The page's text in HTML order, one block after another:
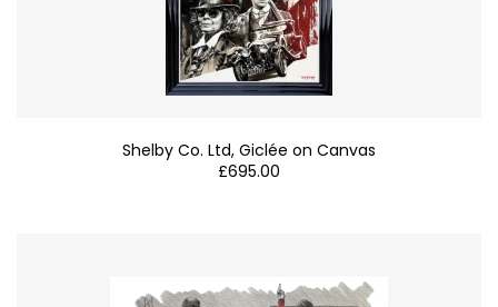
Shelby Co. Ltd, Giclée on Canvas
£695.00